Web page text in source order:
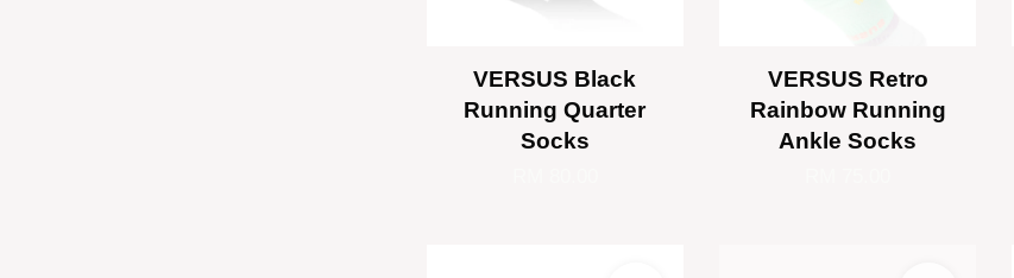
VERSUS Black
Running Quarter
Socks
VERSUS Retro
Rainbow Running
Ankle Socks